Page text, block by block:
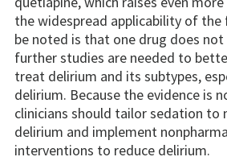
the widespread applicability of the
be noted is that one drug does
further studies are needed to
treat delirium and its subtypes,
delirium. Because the evidence is
clinicians should tailor sedation to
delirium and implement
interventions to reduce delirium.